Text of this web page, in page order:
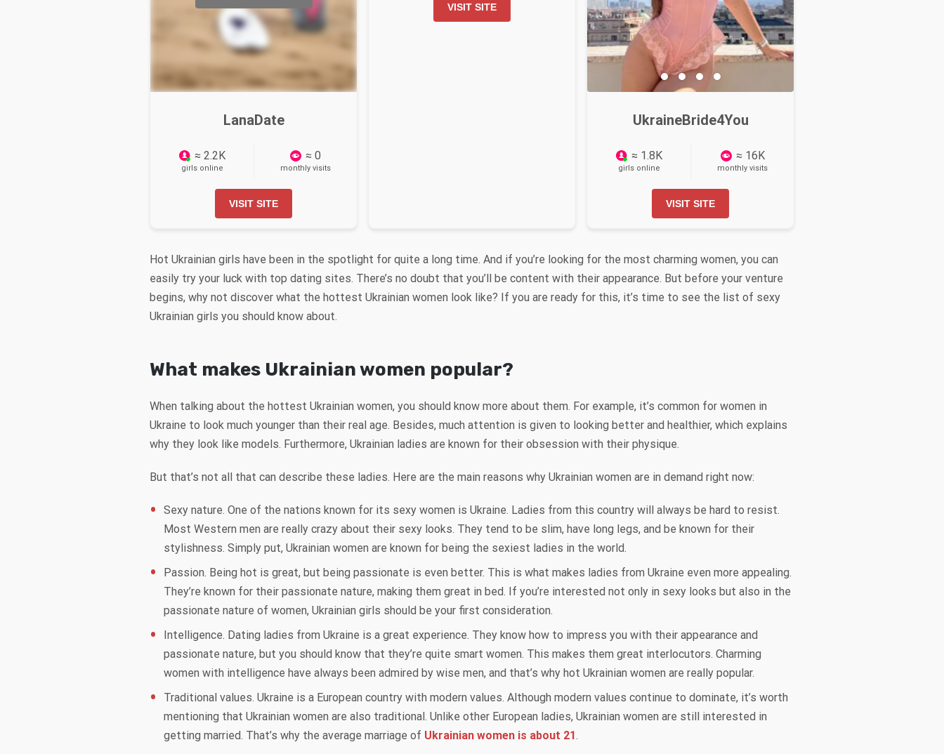
LanaDate
≈ 2.2K
girls online
≈ 0
monthly visits
VISIT SITE
VISIT SITE
UkraineBride4You
≈ 1.8K
girls online
≈ 16K
monthly visits
VISIT SITE
Hot Ukrainian girls have been in the spotlight for quite a long time. And if you’re looking for the most charming women, you can
easily try your luck with top dating sites. There’s no doubt that you’ll be content with their appearance. But before your venture
begins, why not discover what the hottest Ukrainian women look like? If you are ready for this, it’s time to see the list of sexy
Ukrainian girls you should know about.
What makes Ukrainian women popular?
When talking about the hottest Ukrainian women, you should know more about them. For example, it’s common for women in
Ukraine to look much younger than their real age. Besides, much attention is given to looking better and healthier, which explains
why they look like models. Furthermore, Ukrainian ladies are known for their obsession with their physique.
But that’s not all that can describe these ladies. Here are the main reasons why Ukrainian women are in demand right now:
Sexy nature. One of the nations known for its sexy women is Ukraine. Ladies from this country will always be hard to resist.
Most Western men are really crazy about their sexy looks. They tend to be slim, have long legs, and be known for their
stylishness. Simply put, Ukrainian women are known for being the sexiest ladies in the world.
Passion. Being hot is great, but being passionate is even better. This is what makes ladies from Ukraine even more appealing.
They’re known for their passionate nature, making them great in bed. If you’re interested not only in sexy looks but also in the
passionate nature of women, Ukrainian girls should be your first consideration.
Intelligence. Dating ladies from Ukraine is a great experience. They know how to impress you with their appearance and
passionate nature, but you should know that they’re quite smart women. This makes them great interlocutors. Charming
women with intelligence have always been admired by wise men, and that’s why hot Ukrainian women are really popular.
Traditional values. Ukraine is a European country with modern values. Although modern values continue to dominate, it’s worth
mentioning that Ukrainian women are also traditional. Unlike other European ladies, Ukrainian women are still interested in
getting married. That’s why the average marriage of Ukrainian women is about 21.